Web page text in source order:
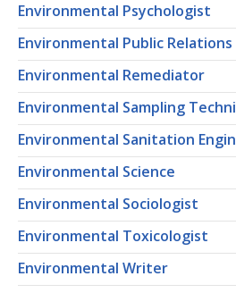
Environmental Psychologist
Environmental Public
Environmental Remediator
Environmental Sampling
Environmental Sanitation
Environmental Science
Environmental Sociologist
Environmental Toxicologist
Environmental Writer